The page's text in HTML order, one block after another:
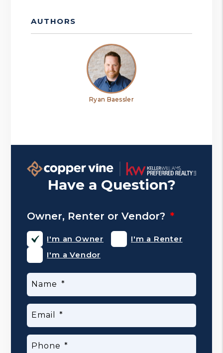
AUTHORS
Ryan Baessler
Have a Question?
Owner, Renter or Vendor?
I'm an Owner
I'm a Renter
I'm a Vendor
Name
Email
Phone